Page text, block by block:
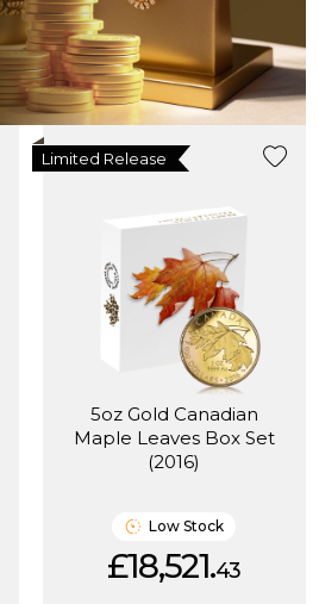
5oz Gold Canadian
Maple Leaves Box Set
(2016)
Limited Release
Low Stock
£18,521.43